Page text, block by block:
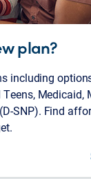
plan?
including
Medicaid,
SNP). Find